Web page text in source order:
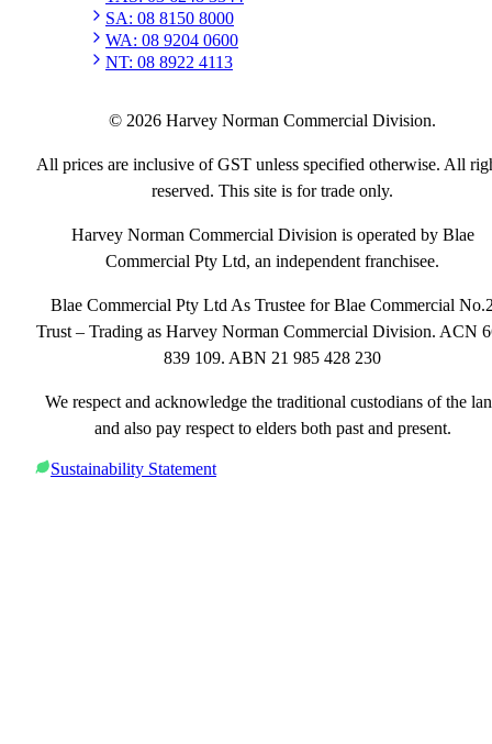
SA: 08 8150 8000
WA: 08 9204 0600
NT: 08 8922 4113
© 2026 Harvey Norman Commercial Division.
All prices are inclusive of GST unless specified otherwise. All
reserved. This site is for trade only.
Harvey Norman Commercial Division is operated by Blae
Commercial Pty Ltd, an independent franchisee.
Blae Commercial Pty Ltd As Trustee for Blae Commercial
Trust – Trading as Harvey Norman Commercial Division. ACN
839 109. ABN 21 985 428 230
We respect and acknowledge the traditional custodians of the
and also pay respect to elders both past and present.
Sustainability Statement